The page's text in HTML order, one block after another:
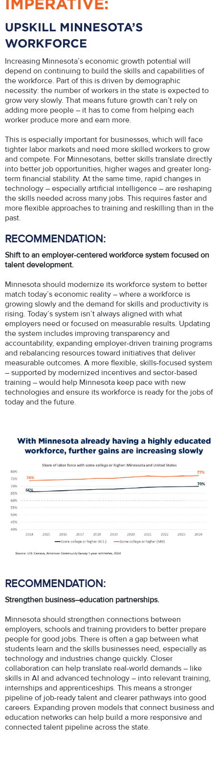
IMPERATIVE:
UPSKILL MINNESOTA’S
WORKFORCE
Increasing Minnesota’s economic growth potential will
depend on continuing to build the skills and capabilities of
the workforce. Part of this is driven by demographic
necessity: the number of workers in the state is expected to
grow very slowly. That means future growth can’t rely on
adding more people – it has to come from helping each
worker produce more and earn more.
This is especially important for businesses, which will face
tighter labor markets and need more skilled workers to grow
and compete. For Minnesotans, better skills translate directly
into better job opportunities, higher wages and greater long-
term financial stability. At the same time, rapid changes in
technology – especially artificial intelligence – are reshaping
the skills needed across many jobs. This requires faster and
more flexible approaches to training and reskilling than in the
past.
RECOMMENDATION:
Shift to an employer-centered workforce system focused on
talent development.
Minnesota should modernize its workforce system to better
match today’s economic reality – where a workforce is
growing slowly and the demand for skills and productivity is
rising. Today’s system isn’t always aligned with what
employers need or focused on measurable results. Updating
the system includes improving transparency and
accountability, expanding employer-driven training programs
and rebalancing resources toward initiatives that deliver
measurable outcomes. A more flexible, skills-focused system
– supported by modernized incentives and sector-based
training – would help Minnesota keep pace with new
technologies and ensure its workforce is ready for the jobs of
today and the future.
RECOMMENDATION:
Strengthen business–education partnerships.
Minnesota should strengthen connections between
employers, schools and training providers to better prepare
people for good jobs. There is often a gap between what
students learn and the skills businesses need, especially as
technology and industries change quickly. Closer
collaboration can help translate real-world demands – like
skills in AI and advanced technology – into relevant training,
internships and apprenticeships. This means a stronger
pipeline of job-ready talent and clearer pathways into good
careers. Expanding proven models that connect business and
education networks can help build a more responsive and
connected talent pipeline across the state.